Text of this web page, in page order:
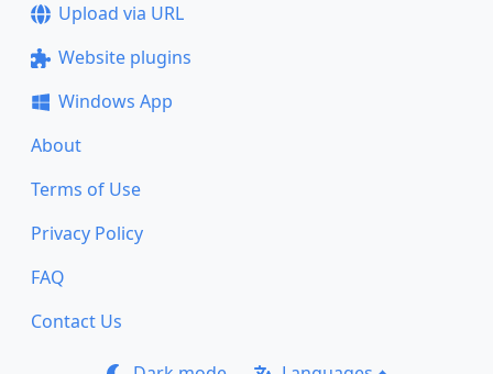
Upload via URL
Website plugins
Windows App
About
Terms of Use
Privacy Policy
FAQ
Contact Us